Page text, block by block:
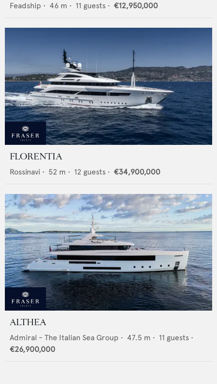
Feadship • 46 m • 11 guests • €12,950,000
FLORENTIA
Rossinavi • 52 m • 12 guests • €34,900,000
ALTHEA
Admiral - The Italian Sea Group • 47.5 m • 11 guests •
€26,900,000